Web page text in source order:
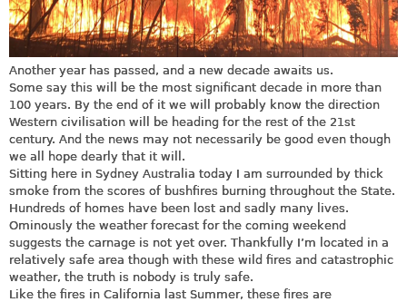
Another year has passed, and a new decade awaits us.
Some say this will be the most significant decade in more than
100 years. By the end of it we will probably know the direction
Western civilisation will be heading for the rest of the 21st
century. And the news may not necessarily be good even though
we all hope dearly that it will.
Sitting here in Sydney Australia today I am surrounded by thick
smoke from the scores of bushfires burning throughout the State.
Hundreds of homes have been lost and sadly many lives.
Ominously the weather forecast for the coming weekend
suggests the carnage is not yet over. Thankfully I’m located in a
relatively safe area though with these wild fires and catastrophic
weather, the truth is nobody is truly safe.
Like the fires in California last Summer, these fires are